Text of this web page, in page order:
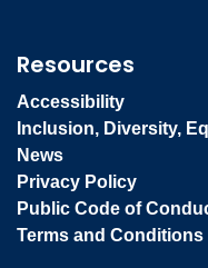
Resources
Accessibility
Inclusion, Diversity,
News
Privacy Policy
Public Code of
Terms and Conditions